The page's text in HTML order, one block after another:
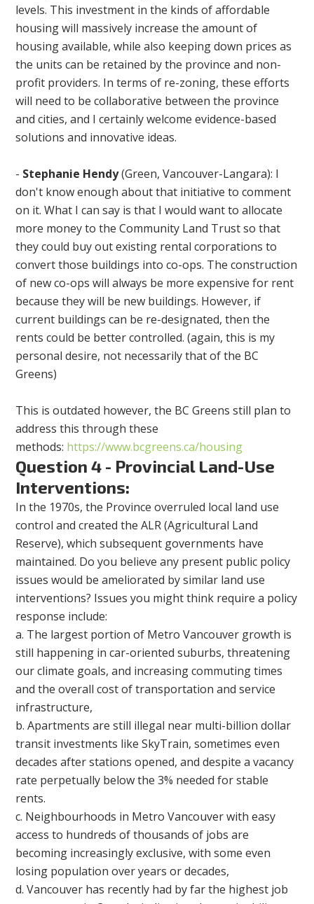
levels. This investment in the kinds of affordable
housing will massively increase the amount of
housing available, while also keeping down prices as
the units can be retained by the province and non-
profit providers. In terms of re-zoning, these efforts
will need to be collaborative between the province
and cities, and I certainly welcome evidence-based
solutions and innovative ideas.
- Stephanie Hendy(Green, Vancouver-Langara): I
don't know enough about that initiative to comment
on it. What I can say is that I would want to allocate
more money to the Community Land Trust so that
they could buy out existing rental corporations to
convert those buildings into co-ops. The construction
of new co-ops will always be more expensive for rent
because they will be new buildings. However, if
current buildings can be re-designated, then the
rents could be better controlled. (again, this is my
personal desire, not necessarily that of the BC
Greens)
This is outdated however, the BC Greens still plan to
address this through these
methods: https://www.bcgreens.ca/housing
Question 4 - Provincial Land-Use
Interventions:
In the 1970s, the Province overruled local land use
control and created the ALR (Agricultural Land
Reserve), which subsequent governments have
maintained. Do you believe any present public policy
issues would be ameliorated by similar land use
interventions? Issues you might think require a policy
response include:
a. The largest portion of Metro Vancouver growth is
still happening in car-oriented suburbs, threatening
our climate goals, and increasing commuting times
and the overall cost of transportation and service
infrastructure,
b. Apartments are still illegal near multi-billion dollar
transit investments like SkyTrain, sometimes even
decades after stations opened, and despite a vacancy
rate perpetually below the 3% needed for stable
rents.
c. Neighbourhoods in Metro Vancouver with easy
access to hundreds of thousands of jobs are
becoming increasingly exclusive, with some even
losing population over years or decades,
d. Vancouver has recently had by far the highest job